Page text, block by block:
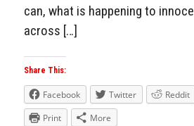
can, what is happening to
across […]
Share This:
Facebook Twitter Reddit
Print
More